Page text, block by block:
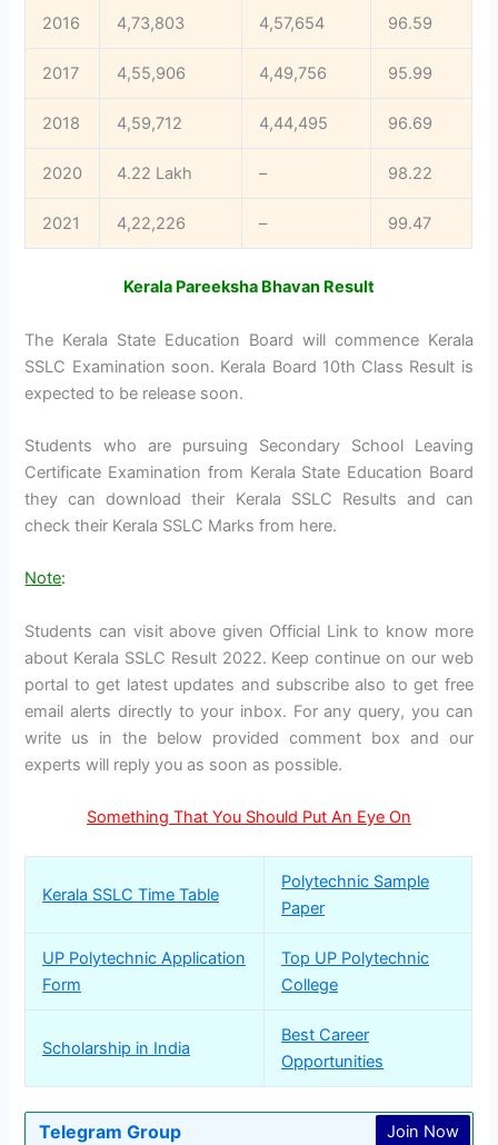
2016 4,73,803 4,57,654 96.59
2017 4,55,906 4,49,756 95.99
2018 4,59,712 4,44,495 96.69
2020 4.22 Lakh – 98.22
2021 4,22,226 – 99.47
Kerala Pareeksha Bhavan Result
The Kerala State Education Board will commence Kerala
SSLC Examination soon. Kerala Board 10th Class Result is
expected to be release soon.
Students who are pursuing Secondary School Leaving
Certificate Examination from Kerala State Education Board
they can download their Kerala SSLC Results and can
check their Kerala SSLC Marks from here.
Note:
Students can visit above given Official Link to know more
about Kerala SSLC Result 2022. Keep continue on our web
portal to get latest updates and subscribe also to get free
email alerts directly to your inbox. For any query, you can
write us in the below provided comment box and our
experts will reply you as soon as possible.
Something That You Should Put An Eye On
Kerala SSLC Time Table
Polytechnic Sample
Paper
UP Polytechnic Application
Form
Top UP Polytechnic
College
Scholarship in India
Best Career
Opportunities
Telegram Group Join Now